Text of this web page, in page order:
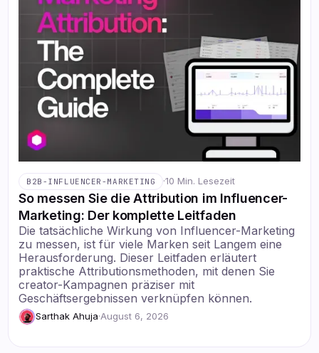
B2B-INFLUENCER-MARKETING ·10 Min. Lesezeit
So messen Sie die Attribution im Influencer-
Marketing: Der komplette Leitfaden
Die tatsächliche Wirkung von Influencer-Marketing
zu messen, ist für viele Marken seit Langem eine
Herausforderung. Dieser Leitfaden erläutert
praktische Attributionsmethoden, mit denen Sie
creator-Kampagnen präziser mit
Geschäftsergebnissen verknüpfen können.
Sarthak Ahuja·August 6, 2026